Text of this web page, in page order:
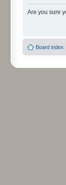
Are you sure
Board index